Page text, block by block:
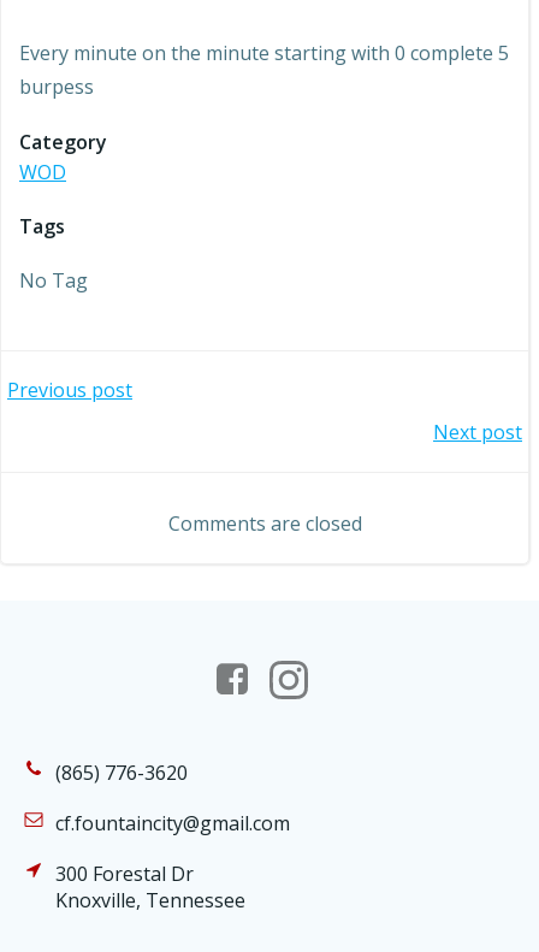
Every minute on the minute starting with 0 complete 5
burpess
Category
WOD
Tags
No Tag
Post
Previous post
navigation
Next post
Comments are closed
(865) 776-3620
cf.fountaincity@gmail.com
300 Forestal Dr
Knoxville, Tennessee